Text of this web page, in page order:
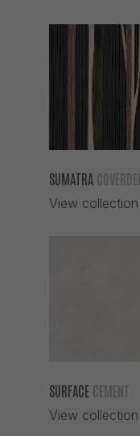
SUMATRA
View collection
SURFACE CEMENT
View collection